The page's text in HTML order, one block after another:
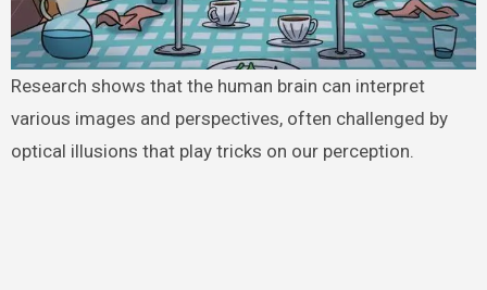
Research shows that the human brain can interpret
various images and perspectives, often challenged by
optical illusions that play tricks on our perception.